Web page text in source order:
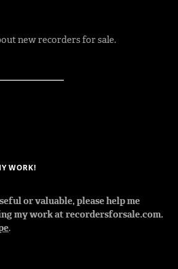
new recorders for sale.
WORK!
or valuable, please help me
my work at recordersforsale.com.
.